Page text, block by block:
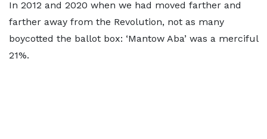
In 2012 and 2020 when we had moved farther and
farther away from the Revolution, not as many
boycotted the ballot box: ‘Mantow Aba’ was a merciful
21%.